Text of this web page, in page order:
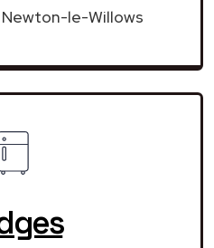
Newton-le-Willows